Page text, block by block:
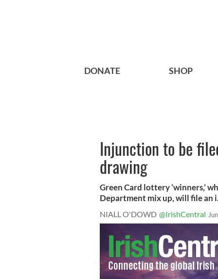
DONATE SHOP
Injunction to be
drawing
Green Card lottery ‘winners,’
Department mix up, will file an
NIALL O'DOWD @IrishCentral